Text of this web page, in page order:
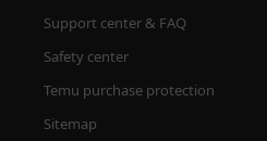
Support center & FAQ
Safety center
Temu purchase protection
Sitemap